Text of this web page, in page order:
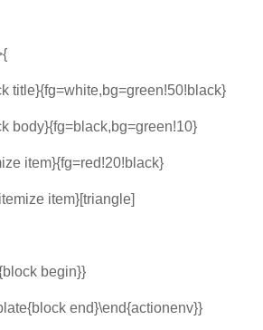
title}{fg=white,bg=green!50!black}
body}{fg=black,bg=green!10}
item}{fg=red!20!black}
item}[triangle]
begin}}
end}\end{actionenv}}